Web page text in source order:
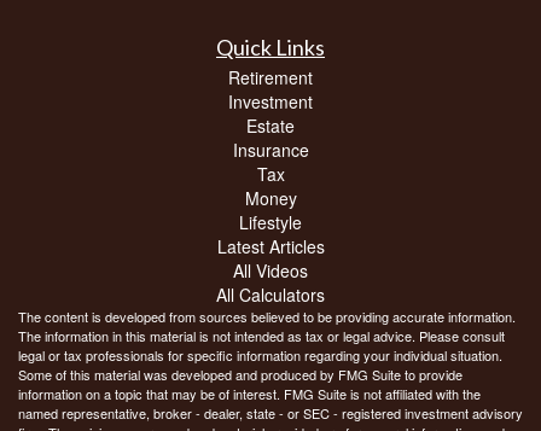
Quick Links
Retirement
Investment
Estate
Insurance
Tax
Money
Lifestyle
Latest Articles
All Videos
All Calculators
The content is developed from sources believed to be providing accurate information.
The information in this material is not intended as tax or legal advice. Please consult
legal or tax professionals for specific information regarding your individual situation.
Some of this material was developed and produced by FMG Suite to provide
information on a topic that may be of interest. FMG Suite is not affiliated with the
named representative, broker - dealer, state - or SEC - registered investment advisory